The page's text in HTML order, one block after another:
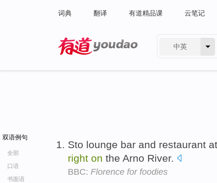
词典 翻译 有道精品课 云笔记
中英
双语例句
全部
口语
书面语
Sto lounge bar and restaurant
right on the Arno River.
BBC: Florence for foodies